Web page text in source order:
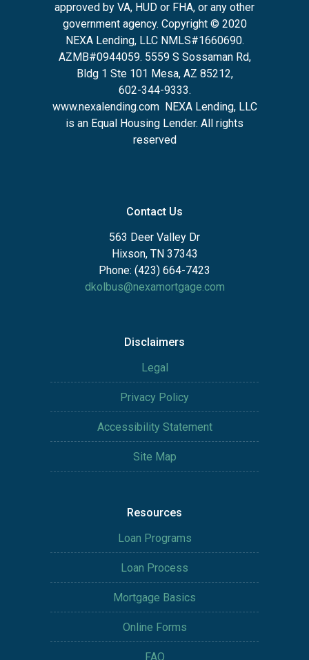
approved by VA, HUD or FHA, or any other
government agency. Copyright © 2020
NEXA Lending, LLC NMLS#1660690.
AZMB#0944059. 5559 S Sossaman Rd,
Bldg 1 Ste 101 Mesa, AZ 85212,
602-344-9333.
www.nexalending.com NEXA Lending, LLC
is an Equal Housing Lender. All rights
reserved
Contact Us
563 Deer Valley Dr
Hixson, TN 37343
Phone: (423) 664-7423
dkolbus@nexamortgage.com
Disclaimers
Legal
Privacy Policy
Accessibility Statement
Site Map
Resources
Loan Programs
Loan Process
Mortgage Basics
Online Forms
FAQ